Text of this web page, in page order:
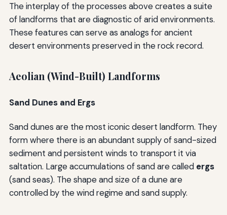
The interplay of the processes above creates a suite
of landforms that are diagnostic of arid environments.
These features can serve as analogs for ancient
desert environments preserved in the rock record.
Aeolian (Wind-Built) Landforms
Sand Dunes and Ergs
Sand dunes are the most iconic desert landform. They
form where there is an abundant supply of sand-sized
sediment and persistent winds to transport it via
saltation. Large accumulations of sand are called ergs
(sand seas). The shape and size of a dune are
controlled by the wind regime and sand supply.